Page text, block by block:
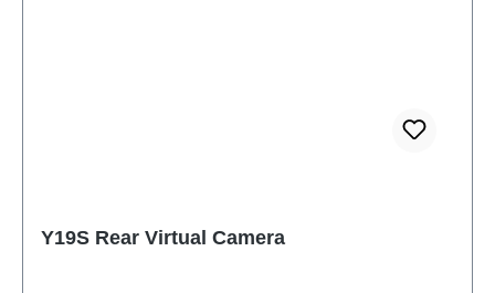
Y19S Rear Virtual Camera